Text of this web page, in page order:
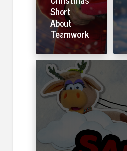
Short
About
Teamwork